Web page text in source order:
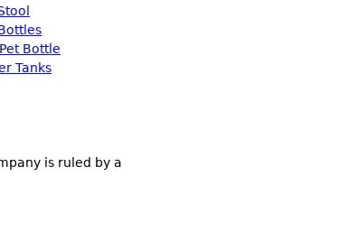
Pet Bottle
Tanks
is ruled by a